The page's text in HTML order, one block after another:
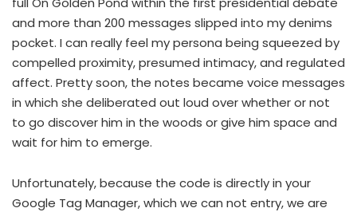
and more than 200 messages slipped into my denims
pocket. I can really feel my persona being squeezed by
compelled proximity, presumed intimacy, and regulated
affect. Pretty soon, the notes became voice messages
in which she deliberated out loud over whether or not
to go discover him in the woods or give him space and
wait for him to emerge.
Unfortunately, because the code is directly in your
Google Tag Manager, which we can not entry, we are